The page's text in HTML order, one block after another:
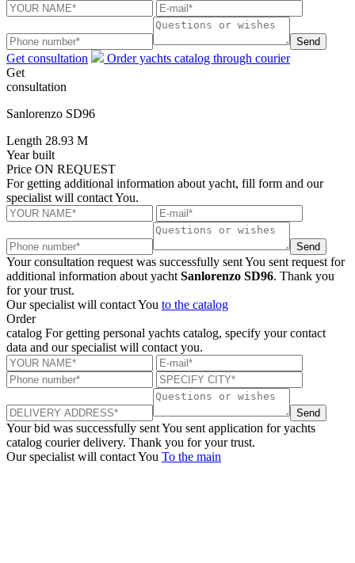
Send
Get consultation
Order yachts catalog through courier
Get
consultation
Sanlorenzo SD96
Length 28.93 M
Year built
Price ON REQUEST
For getting additional information about yacht, fill form and our
specialist will contact You.
Send
Your consultation request was successfully sentYou sent request for
additional information about yacht Sanlorenzo SD96. Thank you
for your trust.
Our specialist will contact You to the catalog
Order
catalog For getting personal yachts catalog, specify your contact
data and our specialist will contact you.
Send
Your bid was successfully sentYou sent application for yachts
catalog courier delivery. Thank you for your trust.
Our specialist will contact You To the main